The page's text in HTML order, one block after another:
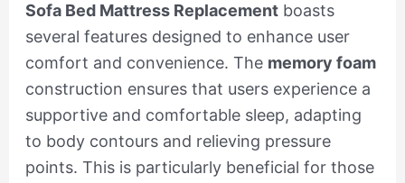
Sofa Bed Mattress Replacementboasts
several features designed to enhance user
comfort and convenience. The memory foam
construction ensures that users experience a
supportive and comfortable sleep, adapting
to body contours and relieving pressure
points. This is particularly beneficial for those